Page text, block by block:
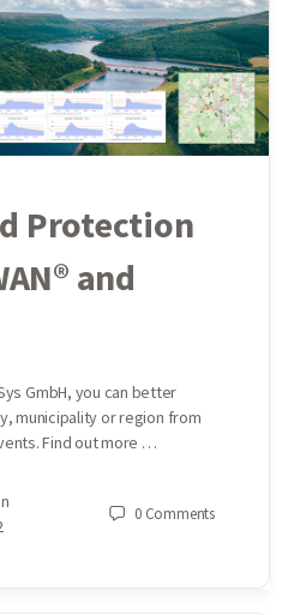
Protection
and
GmbH, you can better
municipality or region from
Find out more …
0 Comments